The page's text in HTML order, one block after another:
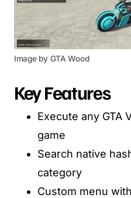
Image by GTA Wood
Key Features
Execute any GTA
game
Search native
category
Custom menu